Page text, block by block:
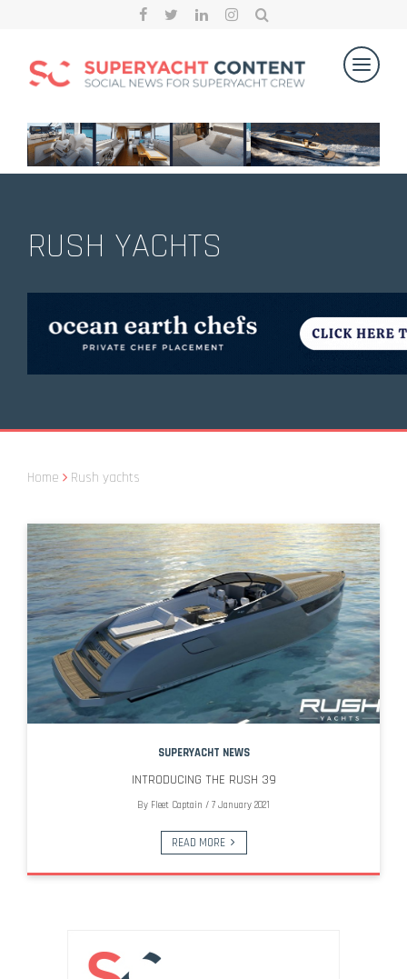
RUSH YACHTS
Home Rush yachts
SUPERYACHT NEWS
INTRODUCING THE RUSH 39
By Fleet Captain / 7 January 2021
READ MORE